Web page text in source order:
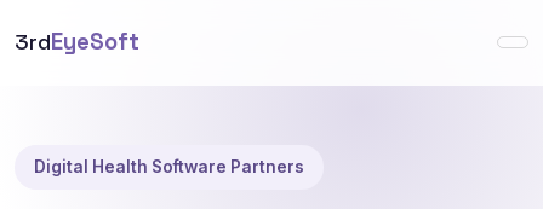
3rdEyeSoft
Digital Health Software Partners